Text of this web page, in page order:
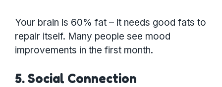
Your brain is 60% fat – it needs good fats to
repair itself. Many people see mood
improvements in the first month.
5. Social Connection